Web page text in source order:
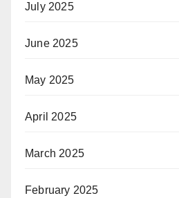
July 2025
June 2025
May 2025
April 2025
March 2025
February 2025